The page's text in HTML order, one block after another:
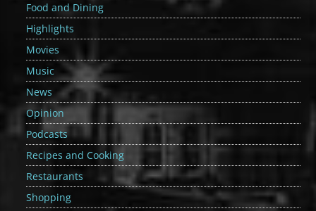
Food and Dining
Highlights
Movies
Music
News
Opinion
Podcasts
Recipes and Cooking
Restaurants
Shopping